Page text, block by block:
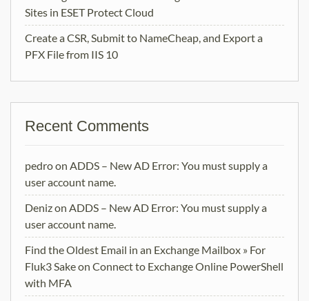
Sites in ESET Protect Cloud
Create a CSR, Submit to NameCheap, and Export a
PFX File from IIS 10
Recent Comments
pedroon ADDS – New AD Error: You must supply a
user account name.
Denizon ADDS – New AD Error: You must supply a
user account name.
Find the Oldest Email in an Exchange Mailbox » For
Fluk3 Sakeon Connect to Exchange Online PowerShell
with MFA